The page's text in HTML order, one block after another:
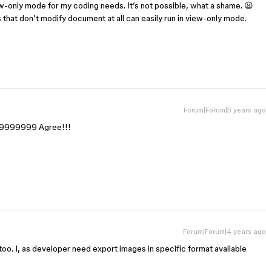
only mode for my coding needs. It’s not possible, what a shame. 😦
don’t modify document at all can easily run in view-only mode.
Forum|Forum|5 years ago
Agree!!!
Forum|Forum|4 years ago
I, as developer need export images in specific format available